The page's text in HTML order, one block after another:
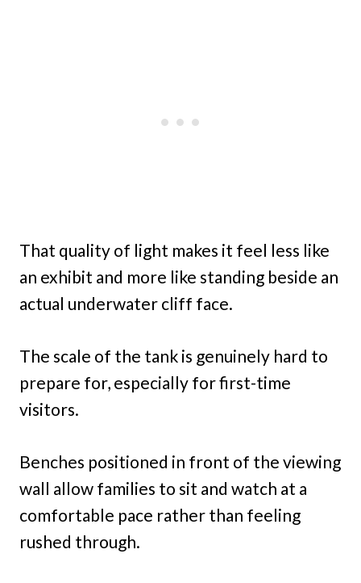
That quality of light makes it feel less like
an exhibit and more like standing beside an
actual underwater cliff face.
The scale of the tank is genuinely hard to
prepare for, especially for first-time
visitors.
Benches positioned in front of the viewing
wall allow families to sit and watch at a
comfortable pace rather than feeling
rushed through.